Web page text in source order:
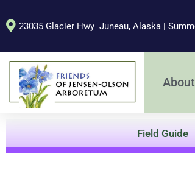
to
23035 Glacier Hwy Juneau, Alaska |
About
Field Guide